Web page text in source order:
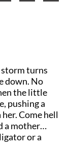
storm turns
down. No
the little
pushing a
Come hell
a mother…
or a